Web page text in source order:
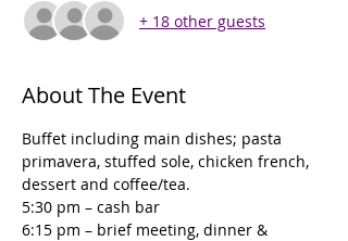
+ 18 other guests
About The Event
Buffet including main dishes; pasta
primavera, stuffed sole, chicken french,
dessert and coffee/tea.
5:30 pm – cash bar
6:15 pm – brief meeting, dinner &